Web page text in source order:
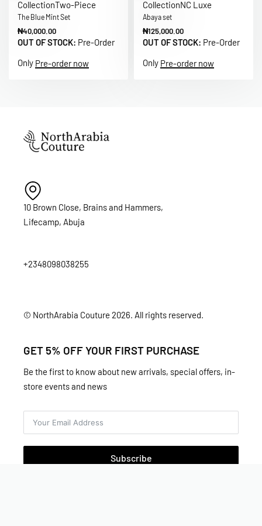
CollectionTwo-Piece
The Blue Mint Set
₦40,000.00
OUT OF STOCK: Pre-Order
Only Pre-order now
CollectionNC Luxe
Abaya set
₦125,000.00
OUT OF STOCK: Pre-Order
Only Pre-order now
10 Brown Close, Brains and Hammers,
Lifecamp, Abuja
+2348098038255
© NorthArabia Couture 2026. All rights reserved.
GET 5% OFF YOUR FIRST PURCHASE
Be the first to know about new arrivals, special offers, in-
store events and news
Subscribe